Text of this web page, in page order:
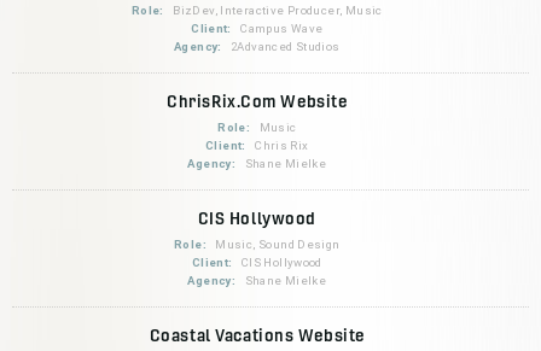
Role:
BizDev, Interactive Producer, Music
Client:
Campus Wave
Agency:
2Advanced Studios
ChrisRix.Com Website
Role:
Music
Client:
Chris Rix
Agency:
Shane Mielke
CIS Hollywood
Role:
Music, Sound Design
Client:
CIS Hollywood
Agency:
Shane Mielke
Coastal Vacations Website